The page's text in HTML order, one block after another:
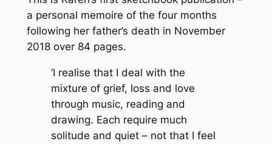
m
O
r
a personal memoire of the four months
following her father’s death in November
2018 over 84 pages.
‘I realise that I deal with the
mixture of grief, loss and love
through music, reading and
drawing. Each require much
solitude and quiet – not that I feel